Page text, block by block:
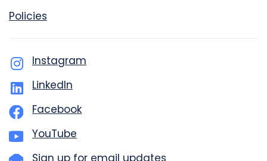
Policies
Instagram
LinkedIn
Facebook
YouTube
Sign up for email updates